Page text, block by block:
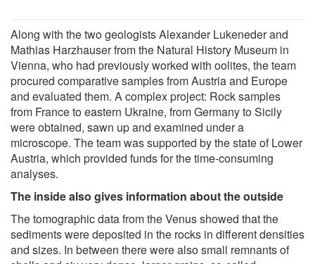
Along with the two geologists Alexander Lukeneder and
Mathias Harzhauser from the Natural History Museum in
Vienna, who had previously worked with oolites, the team
procured comparative samples from Austria and Europe
and evaluated them. A complex project: Rock samples
from France to eastern Ukraine, from Germany to Sicily
were obtained, sawn up and examined under a
microscope. The team was supported by the state of Lower
Austria, which provided funds for the time-consuming
analyses.
The inside also gives information about the outside
The tomographic data from the Venus showed that the
sediments were deposited in the rocks in different densities
and sizes. In between there were also small remnants of